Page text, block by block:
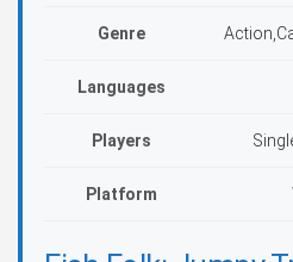
Genre
Languages
Players
Platform